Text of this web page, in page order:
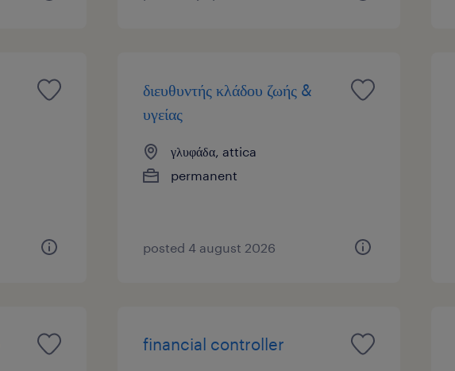
διευθυντής κλάδου ζωής &
υγείας
γλυφάδα, attica
permanent
posted 4 august 2026
financial controller